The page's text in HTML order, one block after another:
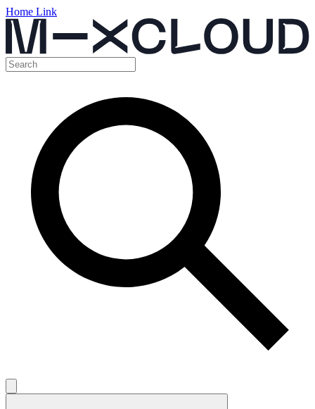
Home Link